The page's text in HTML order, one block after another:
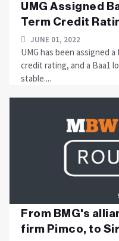
UMG Assigned
Term Credit
JUNE 01, 2022
UMG has been assigned
credit rating, and a Baa1
stable....
From BMG's
firm Pimco, to